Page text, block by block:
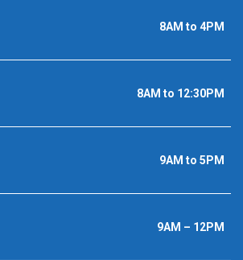
8AM to 4PM
8AM to 12:30PM
9AM to 5PM
9AM – 12PM